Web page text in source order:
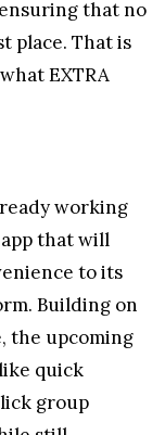
that will
to its
Building on
upcoming
quick
still
logging, no-
experience
Lite, but now
on-the-go
and data